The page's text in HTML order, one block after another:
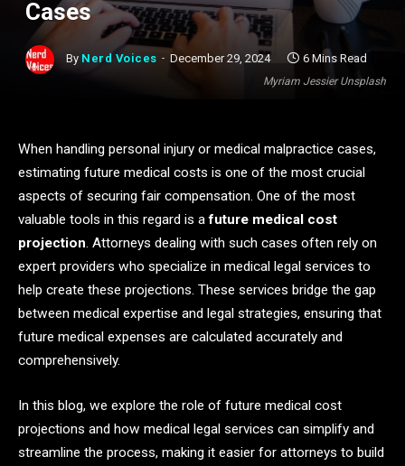
Myriam Jessier Unsplash
Cases
By Nerd Voices December 29, 2024 6 Mins Read
When handling personal injury or medical malpractice cases,
estimating future medical costs is one of the most crucial
aspects of securing fair compensation. One of the most
valuable tools in this regard is afuture medical cost
projection. Attorneys dealing with such cases often rely on
expert providers who specialize in medical legal services to
help create these projections. These services bridge the gap
between medical expertise and legal strategies, ensuring that
future medical expenses are calculated accurately and
comprehensively.
In this blog, we explore the role of future medical cost
projections and how medical legal services can simplify and
streamline the process, making it easier for attorneys to build